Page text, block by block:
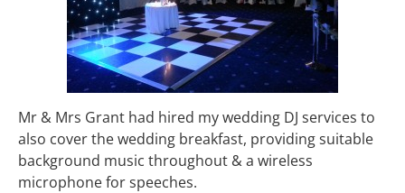
Mr & Mrs Grant had hired my wedding DJ services to
also cover the wedding breakfast, providing suitable
background music throughout & a wireless
microphone for speeches.